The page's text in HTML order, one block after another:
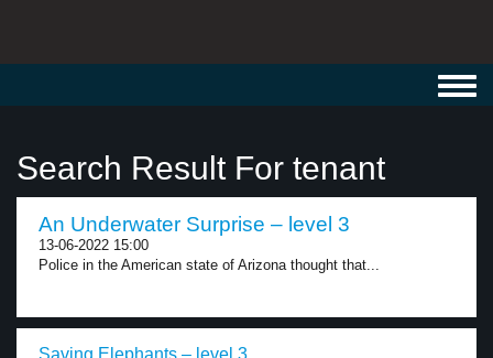
Search Result For tenant
An Underwater Surprise – level 3
13-06-2022 15:00
Police in the American state of Arizona thought that...
Saving Elephants – level 3